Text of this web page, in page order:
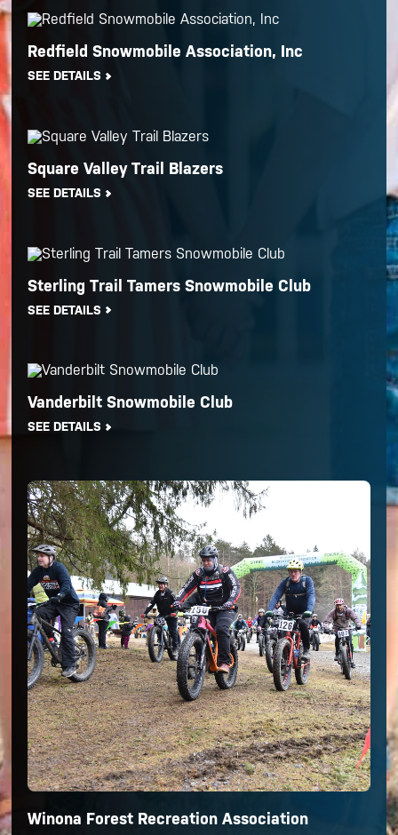
Redfield Snowmobile Association, Inc
SEE DETAILS
Square Valley Trail Blazers
SEE DETAILS
Sterling Trail Tamers Snowmobile Club
SEE DETAILS
Vanderbilt Snowmobile Club
SEE DETAILS
Winona Forest Recreation Association